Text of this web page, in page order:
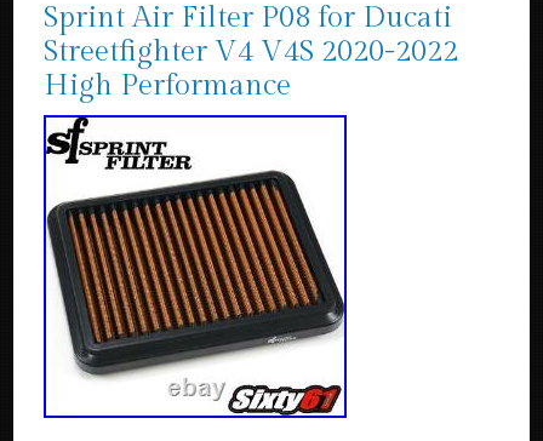
Sprint Air Filter P08 for Ducati
Streetfighter V4 V4S 2020-2022
High Performance